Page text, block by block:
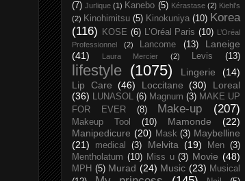
(7) Jurlique (1) Kanebo (5) Kérastase (2) Kiehl's
(2) Kinohimitsu (5) Kinokuniya (10) Korea
(116)
KOSE (6) L’Oréal Paris (10) L’Oréal
Professionnel
(2) Lancome (13)
Laneige
(41)
Laura Mercier (2) Levis (13)
lifestyle (1075) Lingerie
(14)
Lip Care (46) Loccitane (30)
Loreal
(36) LUNASOL (6) Magnum (3) MAKE UP
FOR EVER
(8) Make-up (207)
Makeup Tool (10) Mamonde
(22)
Manipedicure (20) Mask (3) Maybelline
(21)
medical (3) Melvita (19) Men (3)
Mentholatum (10) Miss u (3) Movie (48)
MPH (5) Murad (24) Music (23) Musical